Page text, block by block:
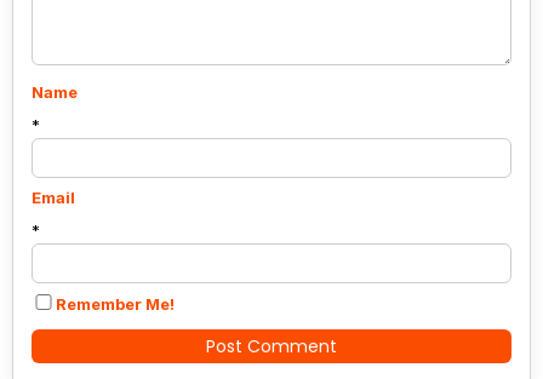
Name
*
Email
*
Remember Me!